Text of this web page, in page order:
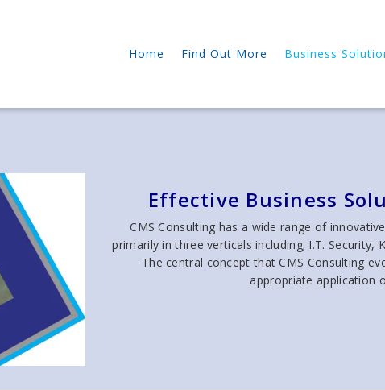
Home Find Out More Business
Effective Business
CMS Consulting has a wide range of
primarily in three verticals including; I.T.
The central concept that CMS Consulting
appropriate application